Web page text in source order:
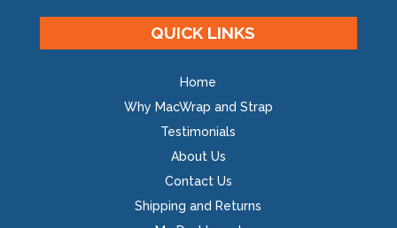
QUICK LINKS
Home
Why MacWrap and Strap
Testimonials
About Us
Contact Us
Shipping and Returns